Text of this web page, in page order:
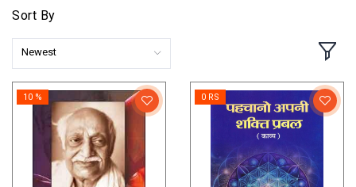
Sort By
Newest
10 % 0 RS